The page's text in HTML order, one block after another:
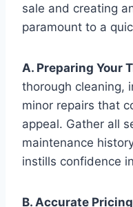
sale and creating
paramount to a
A. Preparing Your
thorough cleaning,
minor repairs that
appeal. Gather all
maintenance
instills confidence
B. Accurate